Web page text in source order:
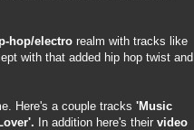
hop/electro realm with tracks like
with that added hip hop twist and
Here's a couple tracks 'Music
In addition here's their video